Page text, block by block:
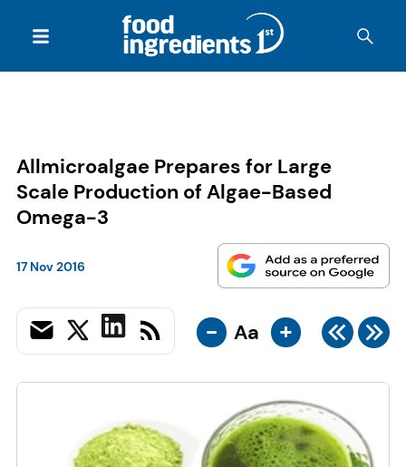
Allmicroalgae Prepares for Large
Scale Production of Algae-Based
Omega-3
17 Nov 2016
- Aa +